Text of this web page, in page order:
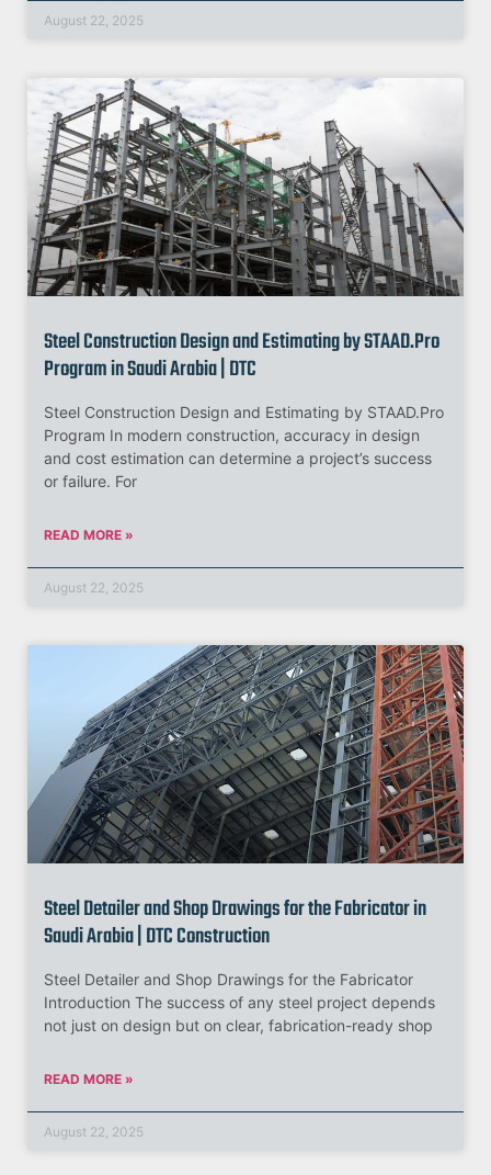
August 22, 2025
Steel Construction Design and Estimating by STAAD.Pro
Program in Saudi Arabia | DTC
Steel Construction Design and Estimating by STAAD.Pro
Program In modern construction, accuracy in design
and cost estimation can determine a project’s success
or failure. For
READ MORE »
August 22, 2025
Steel Detailer and Shop Drawings for the Fabricator in
Saudi Arabia | DTC Construction
Steel Detailer and Shop Drawings for the Fabricator
Introduction The success of any steel project depends
not just on design but on clear, fabrication-ready shop
READ MORE »
August 22, 2025